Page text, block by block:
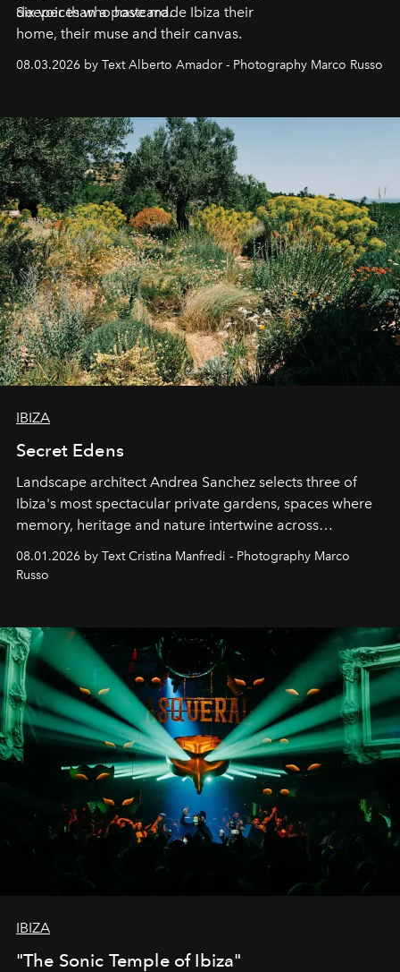
deeper than a postcard.
Six voices who have made Ibiza their
home, their muse and their canvas.
08.03.2026 by Text Alberto Amador - Photography Marco Russo
IBIZA
Secret Edens
Landscape architect Andrea Sanchez selects three of
Ibiza's most spectacular private gardens, spaces where
memory, heritage and nature intertwine across
northern dunes.
08.01.2026 by Text Cristina Manfredi - Photography Marco
Russo
IBIZA
"The Sonic Temple of Ibiza"